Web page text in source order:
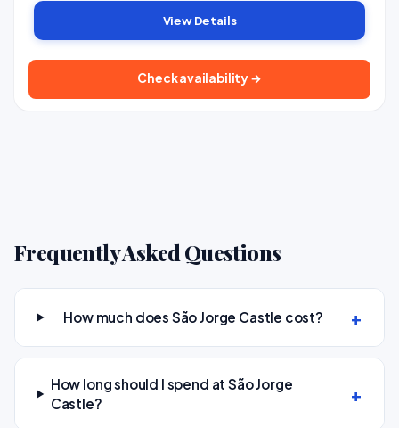
View Details
Check availability →
Frequently Asked Questions
How much does São Jorge Castle cost?
How long should I spend at São Jorge
Castle?